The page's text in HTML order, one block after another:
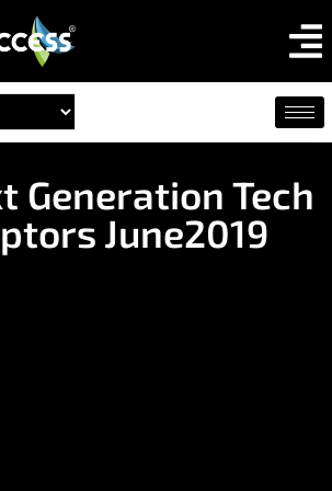
Generation Tech
June2019